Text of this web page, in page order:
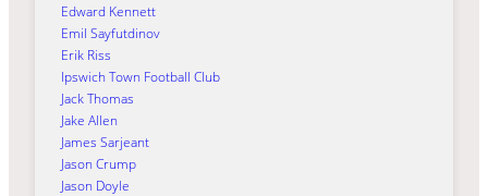
Edward Kennett
Emil Sayfutdinov
Erik Riss
Ipswich Town Football Club
Jack Thomas
Jake Allen
James Sarjeant
Jason Crump
Jason Doyle